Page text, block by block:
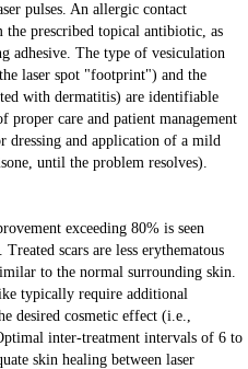
pulses. An allergic contact
prescribed topical antibiotic, as
adhesive. The type of vesiculation
laser spot "footprint") and the
with dermatitis) are identifiable
care and patient management
dressing and application of a mild
until the problem resolves).
exceeding 80% is seen
scars are less erythematous
to the normal surrounding skin.
typically require additional
desired cosmetic effect (i.e.,
inter-treatment intervals of 6 to
skin healing between laser